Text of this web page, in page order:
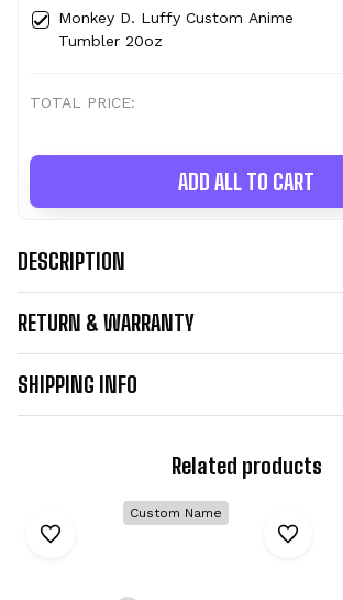
Monkey D. Luffy Custom Anime
Tumbler 20oz
TOTAL PRICE:
ADD ALL TO CART
DESCRIPTION
RETURN & WARRANTY
SHIPPING INFO
Related products
Custom Name